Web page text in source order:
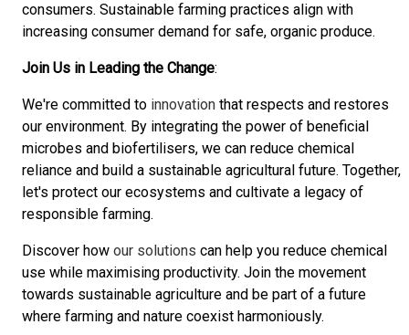
consumers. Sustainable farming practices align with
increasing consumer demand for safe, organic produce.
Join Us in Leading the Change:
We're committed to innovation that respects and restores
our environment. By integrating the power of beneficial
microbes and biofertilisers, we can reduce chemical
reliance and build a sustainable agricultural future. Together,
let's protect our ecosystems and cultivate a legacy of
responsible farming.
Discover howour solutions can help you reduce chemical
use while maximising productivity. Join the movement
towards sustainable agriculture and be part of a future
where farming and nature coexist harmoniously.